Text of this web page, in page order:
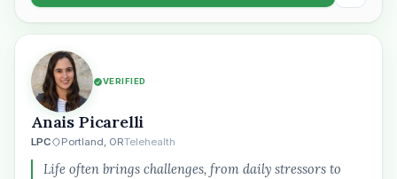
VERIFIED
Anais Picarelli
LPC Portland, ORTelehealth
Life often brings challenges, from daily stressors to